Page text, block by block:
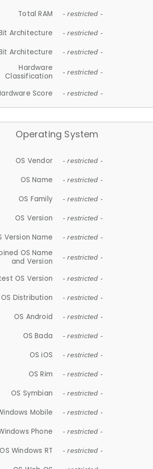
Total RAM - restricted -
Architecture - restricted -
Architecture - restricted -
Hardware
Classification
- restricted -
Score - restricted -
Operating System
OS Vendor - restricted -
OS Name - restricted -
OS Family - restricted -
OS Version - restricted -
Version Name - restricted -
OS Name
and Version
- restricted -
OS Version - restricted -
OS Distribution - restricted -
OS Android - restricted -
OS Bada - restricted -
OS iOS - restricted -
OS Rim - restricted -
OS Symbian - restricted -
Mobile - restricted -
Phone - restricted -
OS Windows RT - restricted -